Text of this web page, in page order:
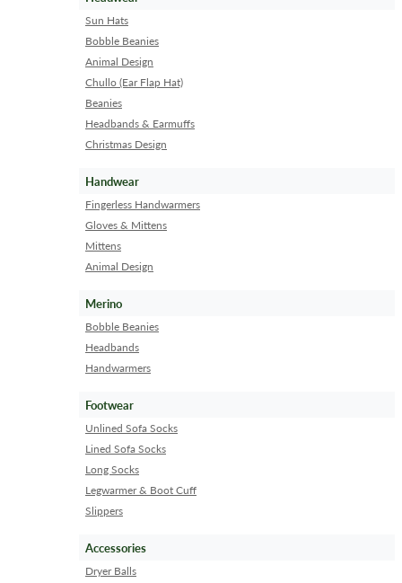
Sun Hats
Bobble Beanies
Animal Design
Chullo (Ear Flap Hat)
Beanies
Headbands & Earmuffs
Christmas Design
Handwear
Fingerless Handwarmers
Gloves & Mittens
Mittens
Animal Design
Merino
Bobble Beanies
Headbands
Handwarmers
Footwear
Unlined Sofa Socks
Lined Sofa Socks
Long Socks
Legwarmer & Boot Cuff
Slippers
Accessories
Dryer Balls